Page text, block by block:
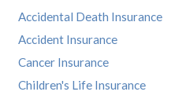
Accidental Death Insurance
Accident Insurance
Cancer Insurance
Children's Life Insurance